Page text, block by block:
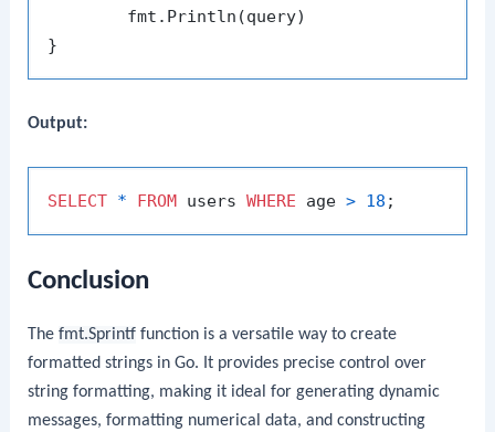
Output:
SELECT * FROM users WHERE age > 18
Conclusion
Thefmt.Sprintf function is a versatile way to create
formatted strings in Go. It provides precise control over
string formatting, making it ideal for generating dynamic
messages, formatting numerical data, and constructing